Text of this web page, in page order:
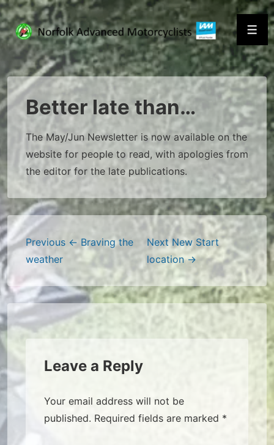
↓
Skip
to
Main
Content
Better late than…
The May/Jun Newsletter is now available on the
website for people to read, with apologies from
the editor for the late publications.
Post
navigation
Previous ← Braving the
weather
Next New Start
location →
Leave a Reply
Your email address will not be
published. Required fields are marked *